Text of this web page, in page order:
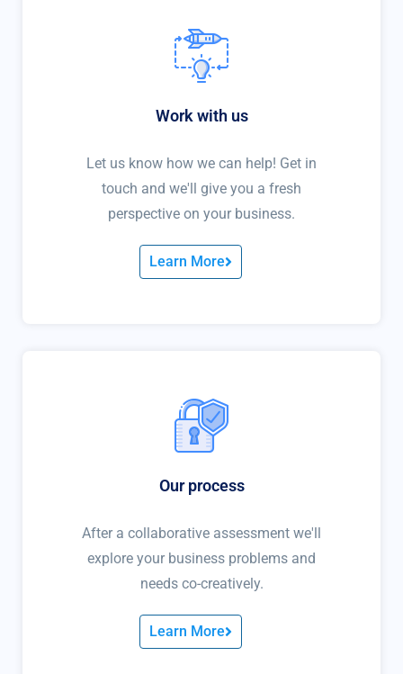
Work with us
Let us know how we can help! Get in
touch and we'll give you a fresh
perspective on your business.
Learn More
Our process
After a collaborative assessment we'll
explore your business problems and
needs co-creatively.
Learn More